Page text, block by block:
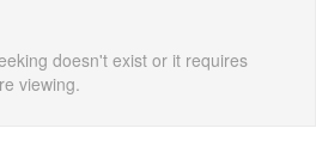
doesn't exist or it requires
viewing.